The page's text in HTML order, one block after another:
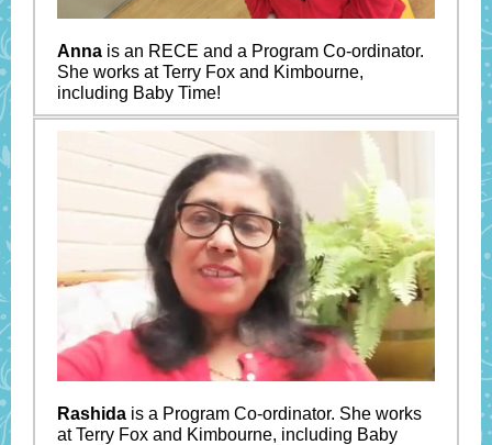
Anna is an RECE and a Program Co-ordinator.
She works at Terry Fox and Kimbourne,
including Baby Time!
Rashida is a Program Co-ordinator. She works
at Terry Fox and Kimbourne, including Baby